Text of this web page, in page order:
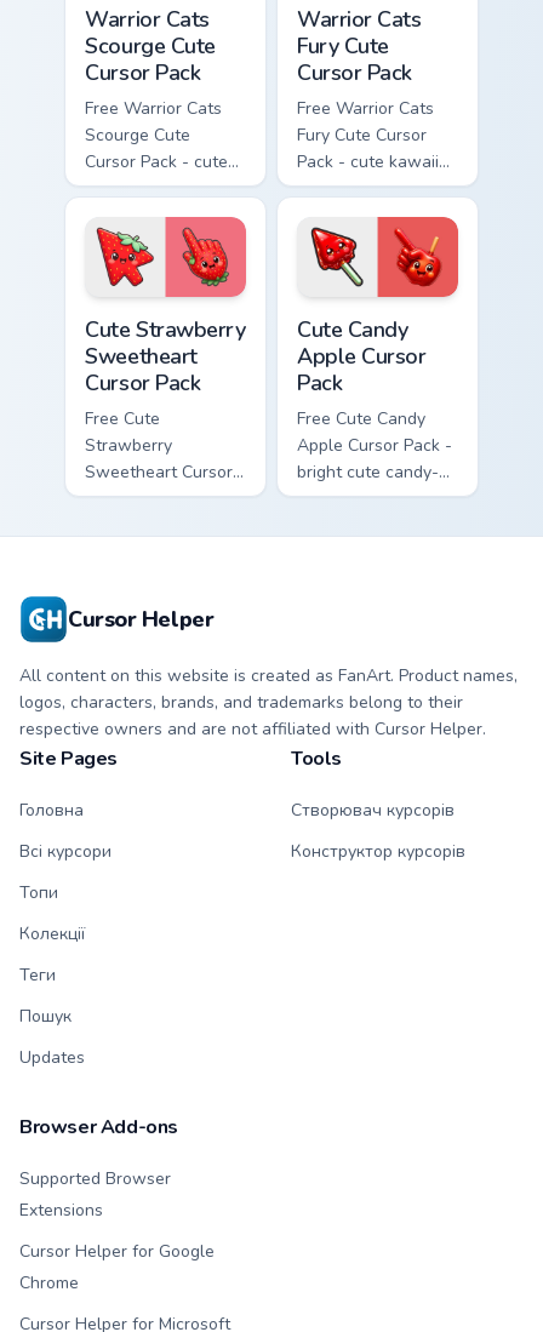
Warrior Cats
Scourge Cute
Cursor Pack
Free Warrior Cats
Scourge Cute
Cursor Pack - cute
kawaii Scourge
character cursor
with matching paw.
Warrior Cats
Fury Cute
Cursor Pack
Free Warrior Cats
Fury Cute Cursor
Pack - cute kawaii
Fury character
cursor with
matching paw.
Cute Strawberry
Sweetheart
Cursor Pack
Free Cute
Strawberry
Sweetheart Cursor
Pack - bright cute
Cute Candy
Apple Cursor
Pack
Free Cute Candy
Apple Cursor Pack -
bright cute candy-
apple character
Cursor Helper
All content on this website is created as FanArt. Product names,
logos, characters, brands, and trademarks belong to their
respective owners and are not affiliated with Cursor Helper.
Site Pages
Головна
Всі курсори
Топи
Колекції
Теги
Пошук
Updates
Tools
Створювач курсорів
Конструктор курсорів
Browser Add-ons
Supported Browser
Extensions
Cursor Helper for Google
Chrome
Cursor Helper for Microsoft